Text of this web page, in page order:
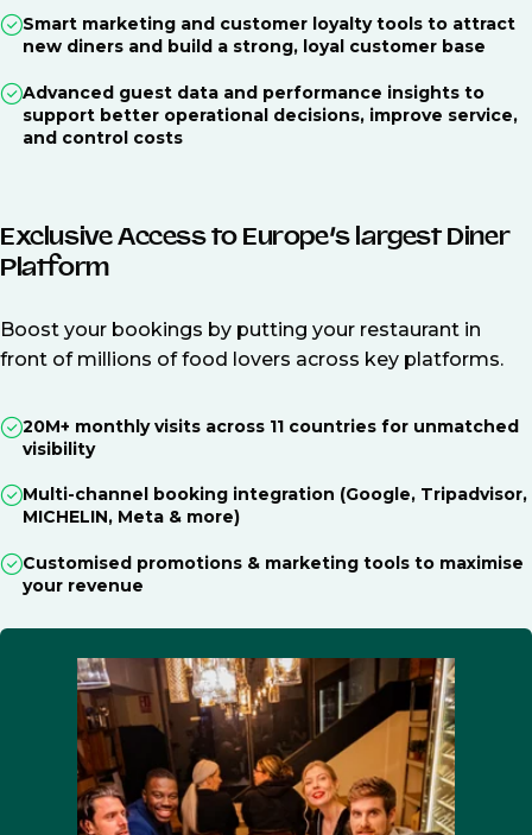
Smart marketing and customer loyalty tools to attract
new diners and build a strong, loyal customer base
Advanced guest data and performance insights to
support better operational decisions, improve service,
and control costs
Exclusive Access to Europe’s largest Diner
Platform
Boost your bookings by putting your restaurant in
front of millions of food lovers across key platforms.
20M+ monthly visits across 11 countries for unmatched
visibility
Multi-channel booking integration (Google, Tripadvisor,
MICHELIN, Meta & more)
Customised promotions & marketing tools to maximise
your revenue